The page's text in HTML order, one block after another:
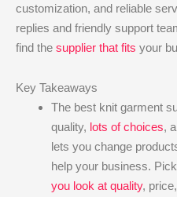
customization, and reliable
replies and friendly support
find the supplier that fits your
Key Takeaways
The best knit garment
quality, lots of choices,
lets you change
help your business.
you look at quality,